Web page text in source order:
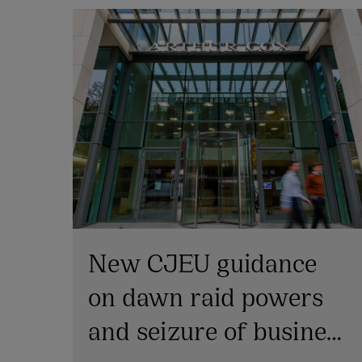
New CJEU guidance
on dawn raid powers
and seizure of business